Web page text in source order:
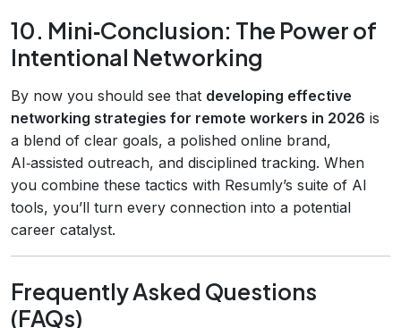
10. Mini‑Conclusion: The Power of
Intentional Networking
By now you should see that developing effective
networking strategies for remote workers in 2026 is
a blend of clear goals, a polished online brand,
AI‑assisted outreach, and disciplined tracking. When
you combine these tactics with Resumly’s suite of AI
tools, you’ll turn every connection into a potential
career catalyst.
Frequently Asked Questions
(FAQs)